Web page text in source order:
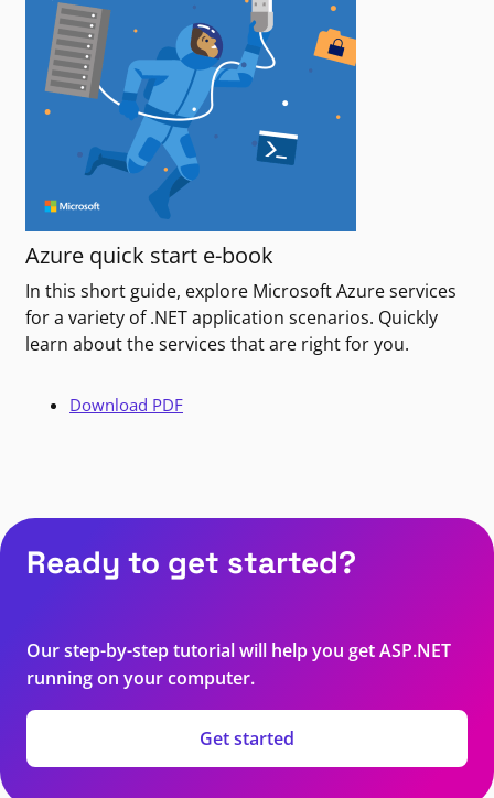
Azure quick start e-book
In this short guide, explore Microsoft Azure services
for a variety of .NET application scenarios. Quickly
learn about the services that are right for you.
Download PDF
Ready to get started?
Our step-by-step tutorial will help you get ASP.NET
running on your computer.
Get started